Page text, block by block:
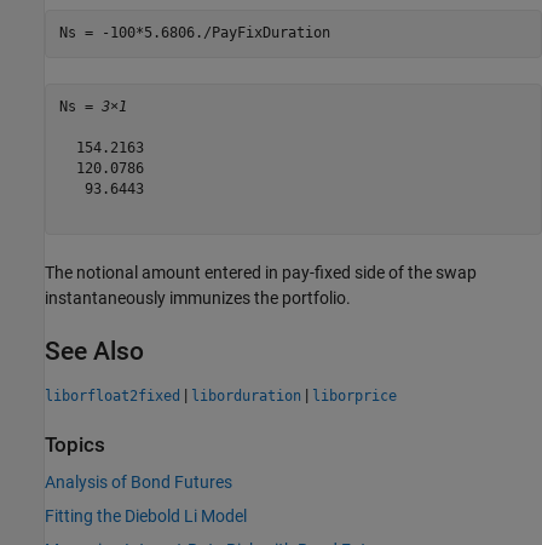
Ns = -100*5.6806./PayFixDuration
Ns = 3×1
  154.2163
  120.0786
   93.6443
The notional amount entered in pay-fixed side of the swap
instantaneously immunizes the portfolio.
See Also
liborfloat2fixed | liborduration | liborprice
Topics
Analysis of Bond Futures
Fitting the Diebold Li Model